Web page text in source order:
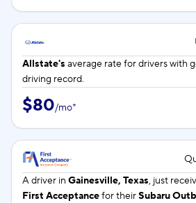
Allstate's average rate fordrivers with
driving record.
$80/mo*
A driver in Gainesville, Texas, just
First Acceptancefor theirSubaru